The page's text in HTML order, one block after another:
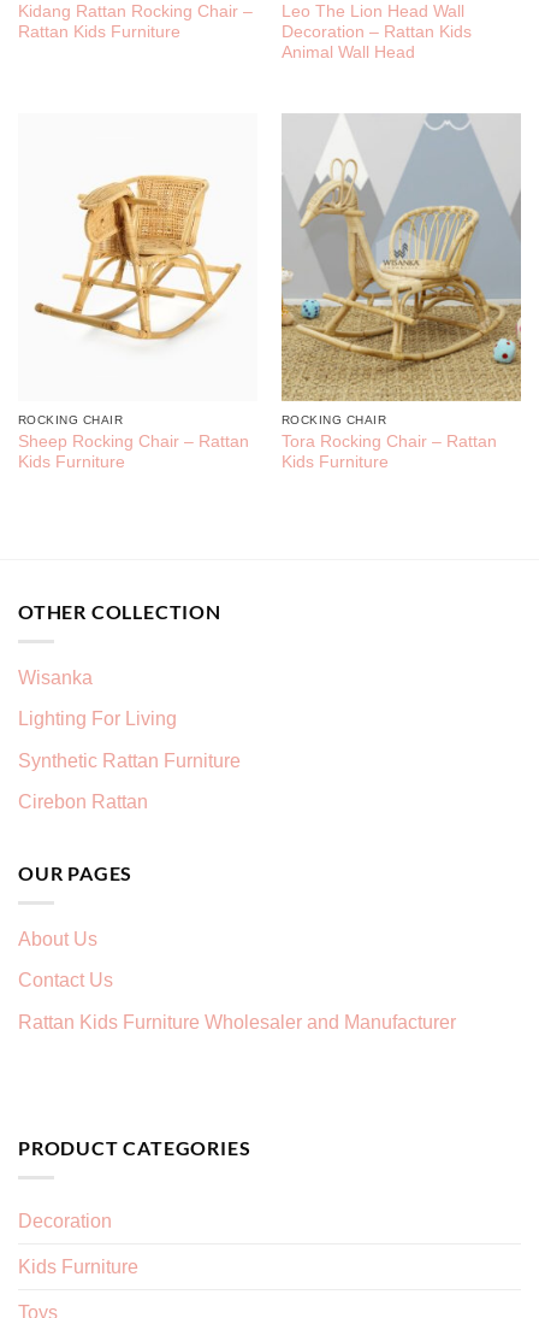
Kidang Rattan Rocking Chair –
Rattan Kids Furniture
Leo The Lion Head Wall
Decoration – Rattan Kids
Animal Wall Head
ROCKING CHAIR
Sheep Rocking Chair – Rattan
Kids Furniture
ROCKING CHAIR
Tora Rocking Chair – Rattan
Kids Furniture
OTHER COLLECTION
Wisanka
Lighting For Living
Synthetic Rattan Furniture
Cirebon Rattan
OUR PAGES
About Us
Contact Us
Rattan Kids Furniture Wholesaler and Manufacturer
PRODUCT CATEGORIES
Decoration
Kids Furniture
Toys